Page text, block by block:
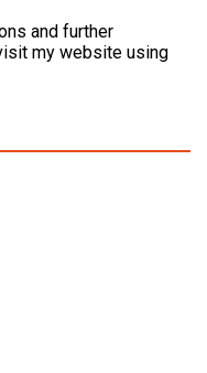
and further
my website using